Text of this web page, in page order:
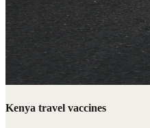
Kenya travel vaccines